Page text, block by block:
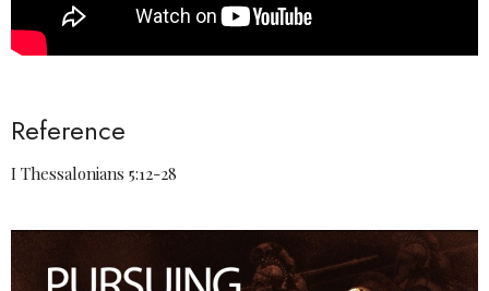
Reference
I Thessalonians 5:12-28